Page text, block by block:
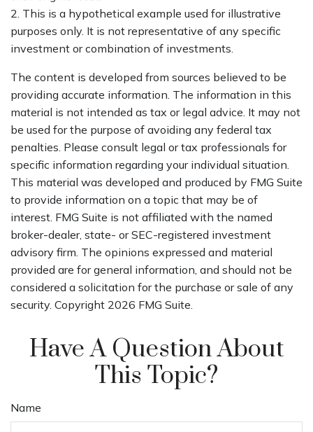
2. This is a hypothetical example used for illustrative
purposes only. It is not representative of any specific
investment or combination of investments.
The content is developed from sources believed to be
providing accurate information. The information in this
material is not intended as tax or legal advice. It may not
be used for the purpose of avoiding any federal tax
penalties. Please consult legal or tax professionals for
specific information regarding your individual situation.
This material was developed and produced by FMG Suite
to provide information on a topic that may be of
interest. FMG Suite is not affiliated with the named
broker-dealer, state- or SEC-registered investment
advisory firm. The opinions expressed and material
provided are for general information, and should not be
considered a solicitation for the purchase or sale of any
security. Copyright 2026 FMG Suite.
Have A Question About
This Topic?
Name